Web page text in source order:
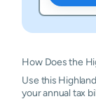
How Does the
Use this
your annual tax